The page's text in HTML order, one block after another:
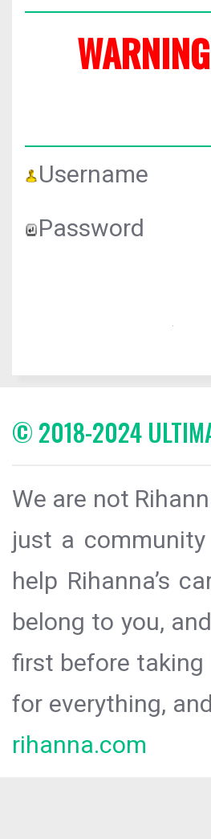
Username
Password
© 2018-2024
We are not
just a
help Rihanna’s
belong to you,
first before taking
for everything,
rihanna.com